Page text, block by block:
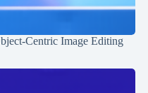
Centric Image Editing